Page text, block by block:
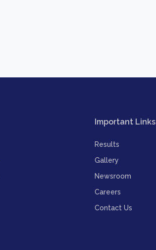
Important Links
Results
Gallery
Newsroom
Careers
Contact Us